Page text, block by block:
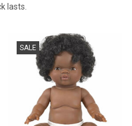
lasts.
SALE